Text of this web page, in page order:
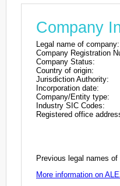
Company
Legal name of company:
Company Registration
Company Status:
Country of origin:
Jurisdiction Authority:
Incorporation date:
Company/Entity type:
Industry SIC Codes:
Registered office
Previous legal names of
More information on